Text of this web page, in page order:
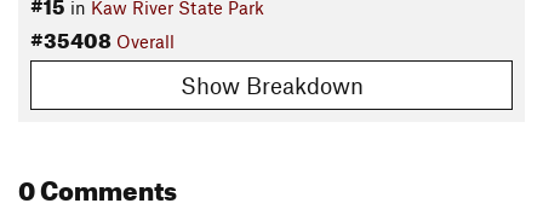
in Kaw River State Park
#35408 Overall
Show Breakdown
0 Comments